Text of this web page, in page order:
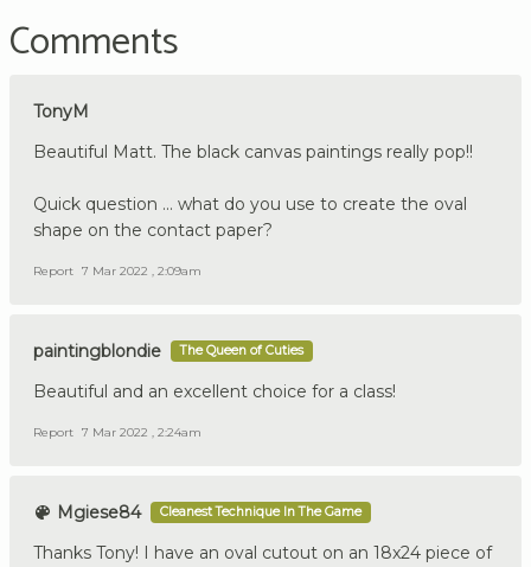
Comments
TonyM
Beautiful Matt. The black canvas paintings really pop!!
Quick question ... what do you use to create the oval
shape on the contact paper?
Report 7 Mar 2022 , 2:09am
paintingblondie The Queen of Cuties
Beautiful and an excellent choice for a class!
Report 7 Mar 2022 , 2:24am
Mgiese84 Cleanest Technique In The Game
Thanks Tony! I have an oval cutout on an 18x24 piece of